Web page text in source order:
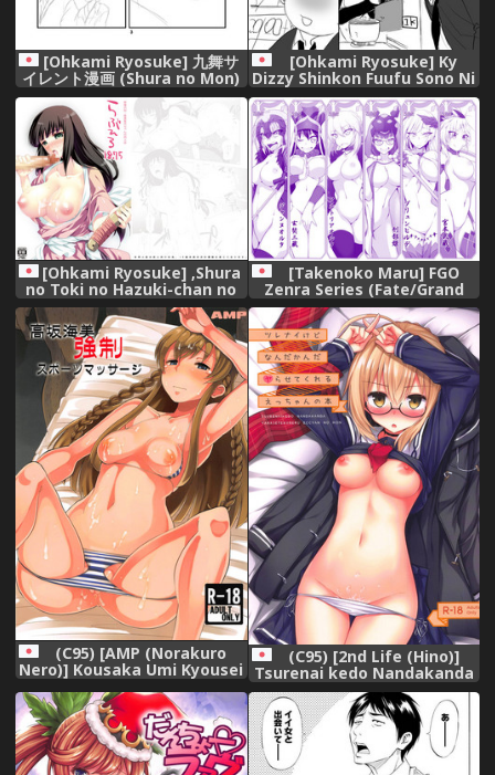
[Ohkami Ryosuke] 九舞サ
イレント漫画 (Shura no Mon)
[Digital],
[Ohkami Ryosuke] Ky
Dizzy Shinkon Fuufu Sono Ni
(Guilty Gear) [Digital],
[Ohkami Ryosuke] ,Shura
no Toki no Hazuki-chan no
Doujinshi, (Mutsu Enmei
Ryuu Gaiden Shura no Toki)
[Digital],
[Takenoko Maru] FGO
Zenra Series (Fate/Grand
Order),
(C95) [AMP (Norakuro
Nero)] Kousaka Umi Kyousei
Sports Massage (The
IDOLM@STER MILLION
LIVE!),
(C95) [2nd Life (Hino)]
Tsurenai kedo Nandakanda
Yarasete Kureru Ecchan no
Hon (Fate/Grand Order),